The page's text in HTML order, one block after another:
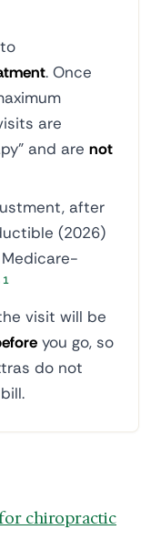
. Once
are
and are not
after
(2026)
1
visit will be
you go, so
do not
chiropractic